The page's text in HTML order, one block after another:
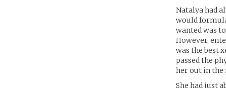
Natalya had
would
wanted was
However,
was the best
passed the
her out in the
She had just